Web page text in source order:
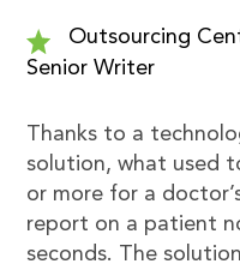
Outsourcing
Senior Writer
Thanks to a
solution, what used
or more for a
report on a patient
seconds. The